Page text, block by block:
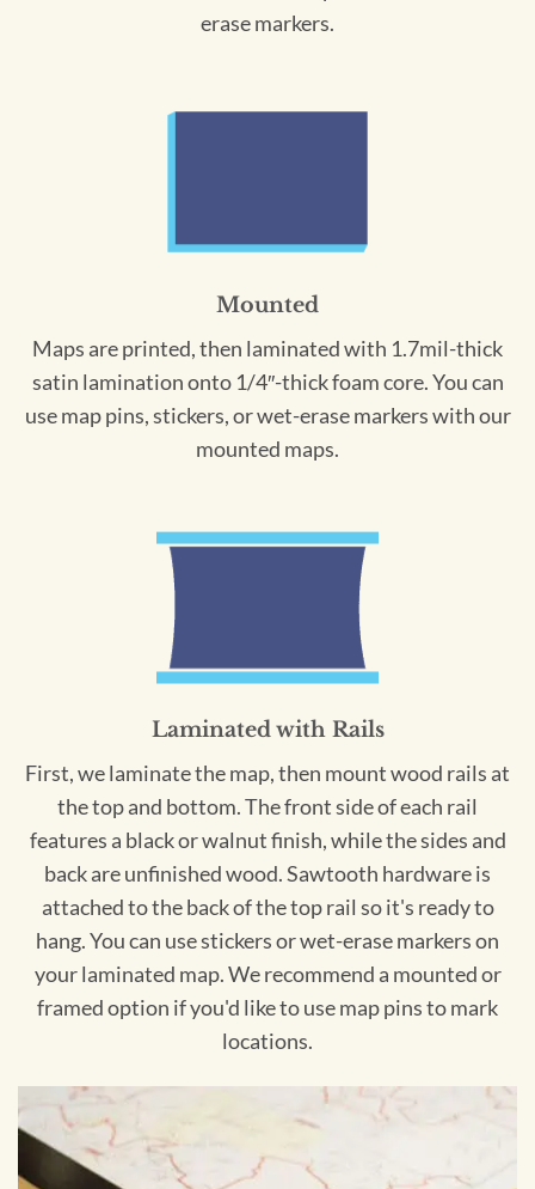
erase markers.
Mounted
Maps are printed, then laminated with 1.7mil-thick
satin lamination onto 1/4″-thick foam core. You can
use map pins, stickers, or wet-erase markers with our
mounted maps.
Laminated with Rails
First, we laminate the map, then mount wood rails at
the top and bottom. The front side of each rail
features a black or walnut finish, while the sides and
back are unfinished wood. Sawtooth hardware is
attached to the back of the top rail so it's ready to
hang. You can use stickers or wet-erase markers on
your laminated map. We recommend a mounted or
framed option if you'd like to use map pins to mark
locations.